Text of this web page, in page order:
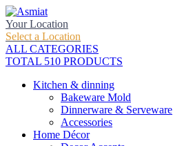
Your Location
Select a Location
ALL CATEGORIES
TOTAL 510 PRODUCTS
Kitchen & dinning
Bakeware Mold
Dinnerware & Serveware
Accessories
Home Décor